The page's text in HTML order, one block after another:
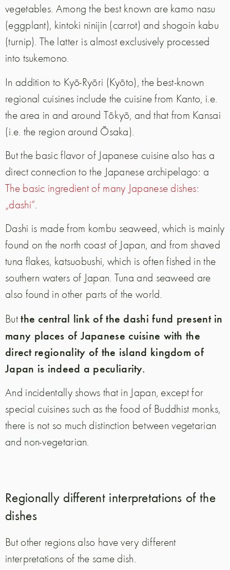
vegetables. Among the best known are kamo nasu
(eggplant), kintoki ninijin (carrot) and shogoin kabu
(turnip). The latter is almost exclusively processed
into tsukemono.
In addition to Kyō-Ryōri (Kyōto), the best-known
regional cuisines include the cuisine from Kanto, i.e.
the area in and around Tōkyō, and that from Kansai
(i.e. the region around Ōsaka).
But the basic flavor of Japanese cuisine also has a
direct connection to the Japanese archipelago: a
The basic ingredient of many Japanese dishes:
„dashi“.
Dashi is made from kombu seaweed, which is mainly
found on the north coast of Japan, and from shaved
tuna flakes, katsuobushi, which is often fished in the
southern waters of Japan. Tuna and seaweed are
also found in other parts of the world.
Butthe central link of the dashi fund present in
many places of Japanese cuisine with the
direct regionality of the island kingdom of
Japan is indeed a peculiarity.
And incidentally shows that in Japan, except for
special cuisines such as the food of Buddhist monks,
there is not so much distinction between vegetarian
and non-vegetarian.
Regionally different interpretations of the
dishes
But other regions also have very different
interpretations of the same dish.